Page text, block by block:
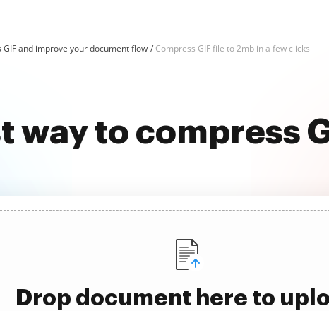
GIF and improve your document flow Compress GIF file to 2mb in a few clicks
way to compress
Drop document here to